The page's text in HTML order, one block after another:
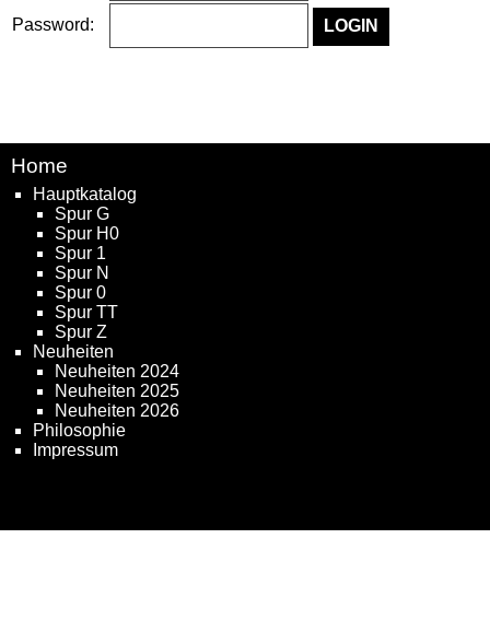
Password:
Home
Hauptkatalog
Spur G
Spur H0
Spur 1
Spur N
Spur 0
Spur TT
Spur Z
Neuheiten
Neuheiten 2024
Neuheiten 2025
Neuheiten 2026
Philosophie
Impressum